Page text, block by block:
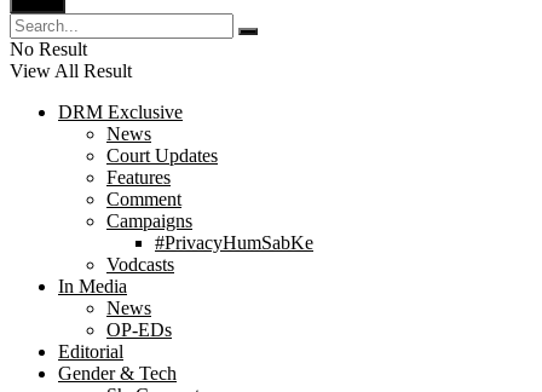
No Result
View All Result
DRM Exclusive
News
Court Updates
Features
Comment
Campaigns
#PrivacyHumSabKe
Vodcasts
In Media
News
OP-EDs
Editorial
Gender & Tech